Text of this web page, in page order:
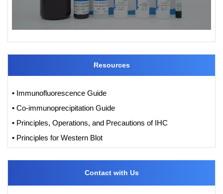
Resources
• Immunofluorescence Guide
• Co-immunoprecipitation Guide
• Principles, Operations, and Precautions of IHC
• Principles for Western Blot
Contact with Us